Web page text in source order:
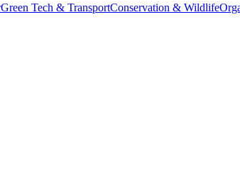
Green Tech & TransportConservation & Wildlife